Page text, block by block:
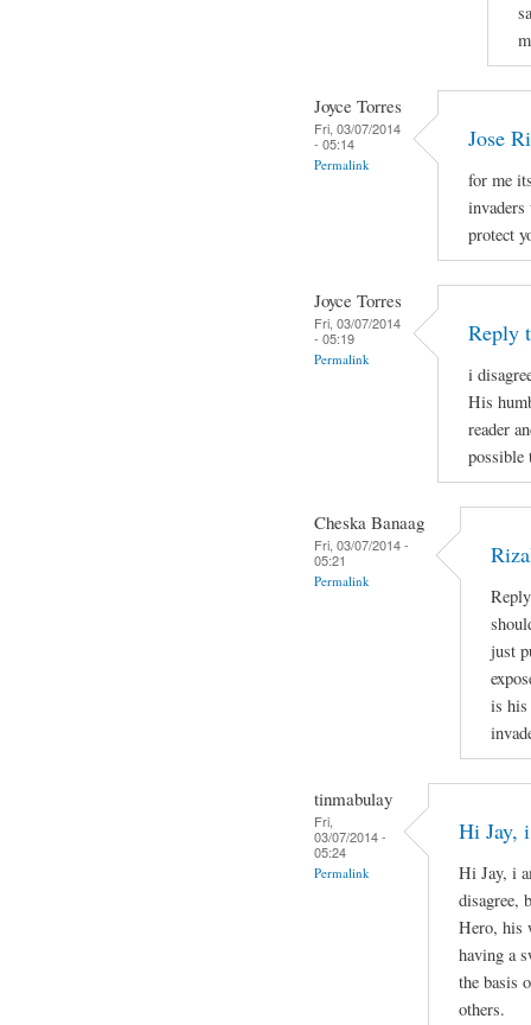
Joyce Torres
Fri, 03/07/2014
- 05:14
Permalink
Jose
for me
protect
Joyce Torres
Fri, 03/07/2014
- 05:19
Permalink
Reply
i
His
reader
possible
Cheska Banaag
Fri, 03/07/2014 -
05:21
Permalink
just
is his
tinmabulay
Fri,
03/07/2014 -
05:24
Permalink
Hi Jay,
Hi Jay, i
disagree,
Hero, his
having a
the basis
others.